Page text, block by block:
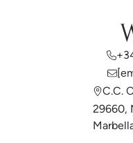
C.C.
29660,